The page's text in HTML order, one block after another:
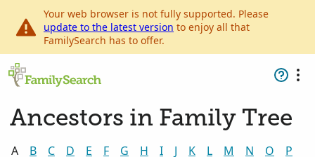
Your web browser is not fully supported. Please
update to the latest version to enjoy all that
FamilySearch has to offer.
Ancestors in Family Tree
A B C D E F G H I J K L M N O
P